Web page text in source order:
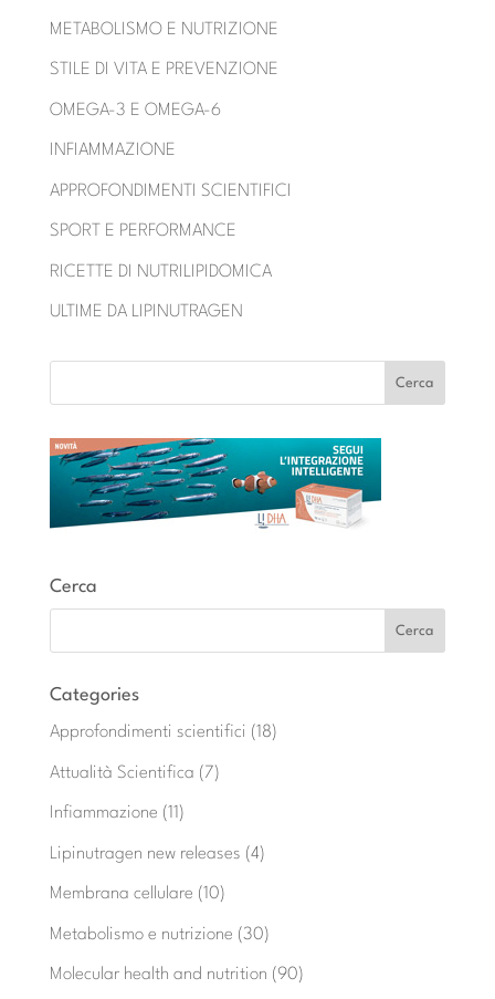
METABOLISMO E NUTRIZIONE
STILE DI VITA E PREVENZIONE
OMEGA-3 E OMEGA-6
INFIAMMAZIONE
APPROFONDIMENTI SCIENTIFICI
SPORT E PERFORMANCE
RICETTE DI NUTRILIPIDOMICA
ULTIME DA LIPINUTRAGEN
Cerca
Categories
Approfondimenti scientifici (18)
Attualità Scientifica (7)
Infiammazione (11)
Lipinutragen new releases (4)
Membrana cellulare (10)
Metabolismo e nutrizione (30)
Molecular health and nutrition (90)